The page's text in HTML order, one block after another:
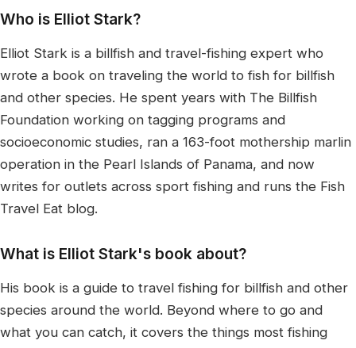
Who is Elliot Stark?
Elliot Stark is a billfish and travel-fishing expert who
wrote a book on traveling the world to fish for billfish
and other species. He spent years with The Billfish
Foundation working on tagging programs and
socioeconomic studies, ran a 163-foot mothership marlin
operation in the Pearl Islands of Panama, and now
writes for outlets across sport fishing and runs the Fish
Travel Eat blog.
What is Elliot Stark's book about?
His book is a guide to travel fishing for billfish and other
species around the world. Beyond where to go and
what you can catch, it covers the things most fishing